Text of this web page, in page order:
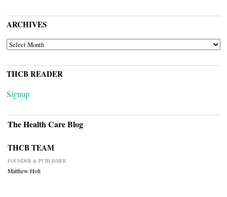
ARCHIVES
ARCHIVES
THCB READER
Signup
The Health Care Blog
THCB TEAM
FOUNDER & PUBLISHER
Matthew Holt